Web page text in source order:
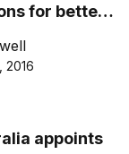
for better
2016
appoints